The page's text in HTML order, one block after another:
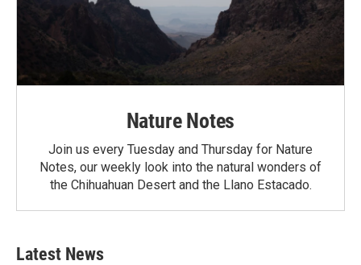
Nature Notes
Join us every Tuesday and Thursday for Nature
Notes, our weekly look into the natural wonders of
the Chihuahuan Desert and the Llano Estacado.
Latest News